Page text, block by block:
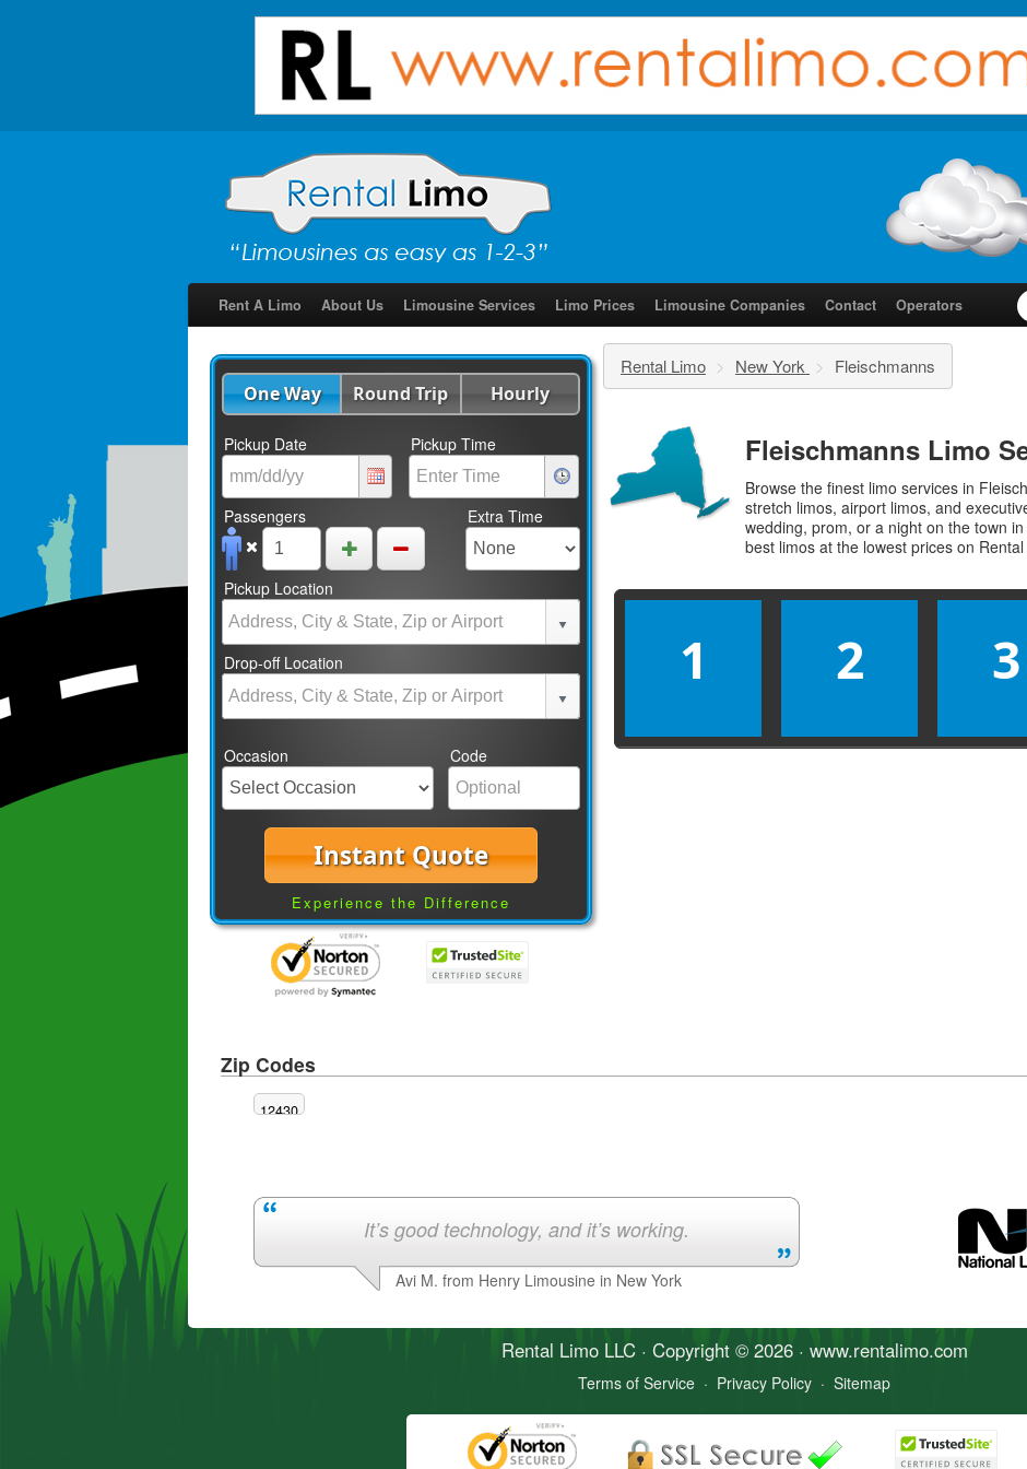
Rent A Limo About Us Limousine Services Limo Prices Limousine Companies Contact Operators
One Way Round Trip Hourly
Pickup Date Pickup Time
Passengers Extra Time
Pickup Location
Drop-off Location
Occasion Code
Instant Quote
Experience the Difference
Rental Limo > New York > Fleischmanns
Fleischmanns Limo
Browse the finest limo services in
stretch limos, airport limos, and
wedding, prom, or a night on the town
best limos at the lowest prices on
1 2 3
Zip Codes
12430
It’s good technology, and it’s working.
Avi M. from Henry Limousine in New York
Rental LimoLLC · Copyright © 2026 · www.rentalimo.com
Terms of Service · Privacy Policy · Sitemap